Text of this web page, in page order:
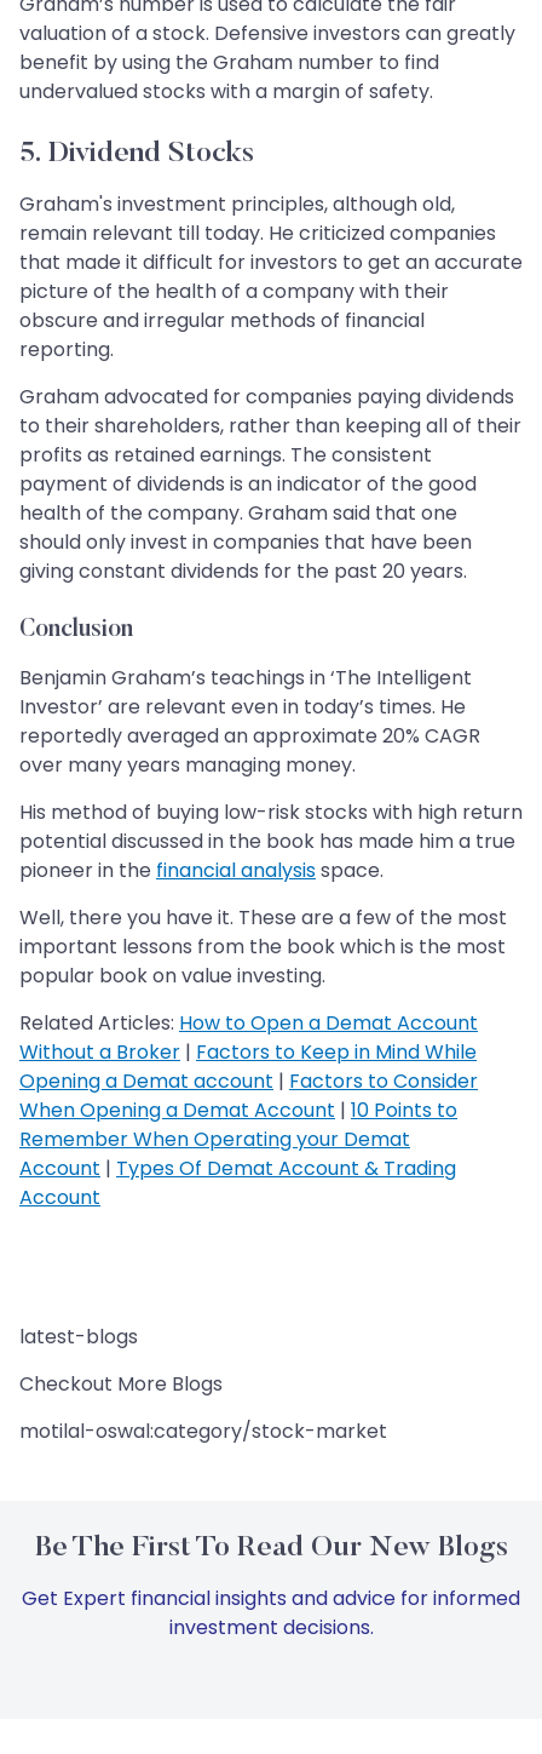
valuation of a stock. Defensive investors can greatly
benefit by using the Graham number to find
undervalued stocks with a margin of safety.
5. Dividend Stocks
Graham's investment principles, although old,
remain relevant till today. He criticized companies
that made it difficult for investors to get an accurate
picture of the health of a company with their
obscure and irregular methods of financial
reporting.
Graham advocated for companies paying dividends
to their shareholders, rather than keeping all of their
profits as retained earnings. The consistent
payment of dividends is an indicator of the good
health of the company. Graham said that one
should only invest in companies that have been
giving constant dividends for the past 20 years.
Conclusion
Benjamin Graham’s teachings in ‘The Intelligent
Investor’ are relevant even in today’s times. He
reportedly averaged an approximate 20% CAGR
over many years managing money.
His method of buying low-risk stocks with high return
potential discussed in the book has made him a true
pioneer in the financial analysisspace.
Well, there you have it. These are a few of the most
important lessons from the book which is the most
popular book on value investing.
Related Articles: How to Open a Demat Account
Without a Broker | Factors to Keep in Mind While
Opening a Demat account | Factors to Consider
When Opening a Demat Account | 10 Points to
Remember When Operating your Demat
Account | Types Of Demat Account & Trading
Account
latest-blogs
Checkout More Blogs
motilal-oswal:category/stock-market
Be The First To Read Our New Blogs
Get Expert financial insights and advice for informed
investment decisions.